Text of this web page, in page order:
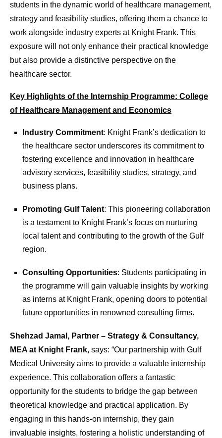
students in the dynamic world of healthcare management,
strategy and feasibility studies, offering them a chance to
work alongside industry experts at Knight Frank. This
exposure will not only enhance their practical knowledge
but also provide a distinctive perspective on the
healthcare sector.
Key Highlights of the Internship Programme: College
of Healthcare Management and Economics
Industry Commitment: Knight Frank’s dedication to
the healthcare sector underscores its commitment to
fostering excellence and innovation in healthcare
advisory services, feasibility studies, strategy, and
business plans.
Promoting Gulf Talent: This pioneering collaboration
is a testament to Knight Frank’s focus on nurturing
local talent and contributing to the growth of the Gulf
region.
Consulting Opportunities: Students participating in
the programme will gain valuable insights by working
as interns at Knight Frank, opening doors to potential
future opportunities in renowned consulting firms.
Shehzad Jamal, Partner – Strategy & Consultancy,
MEA at Knight Frank, says: “Our partnership with Gulf
Medical University aims to provide a valuable internship
experience. This collaboration offers a fantastic
opportunity for the students to bridge the gap between
theoretical knowledge and practical application. By
engaging in this hands-on internship, they gain
invaluable insights, fostering a holistic understanding of